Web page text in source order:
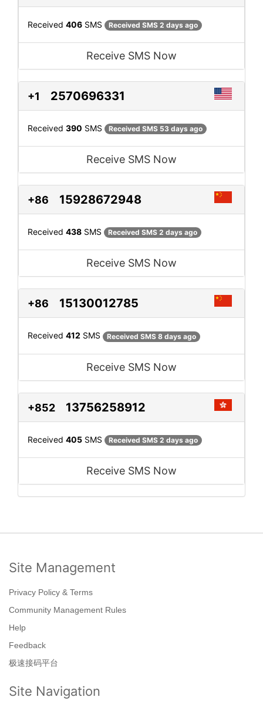
Received 406 SMS Received SMS 2 days ago
Receive SMS Now
+1 2570696331
Received 390 SMS Received SMS 53 days ago
Receive SMS Now
+86 15928672948
Received 438 SMS Received SMS 2 days ago
Receive SMS Now
+86 15130012785
Received 412 SMS Received SMS 8 days ago
Receive SMS Now
+852 13756258912
Received 405 SMS Received SMS 2 days ago
Receive SMS Now
Site Management
Privacy Policy & Terms
Community Management Rules
Help
Feedback
极速接码平台
Site Navigation